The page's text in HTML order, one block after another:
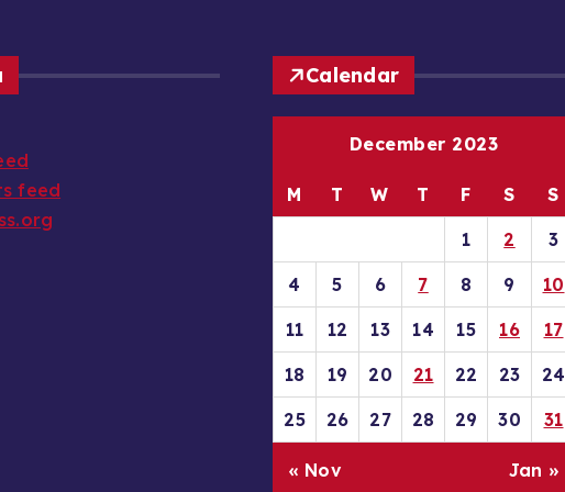
feed
Calendar
December 2023
M T W T F S S
1 2 3
4 5 6 7 8 9 10
11 12 13 14 15 16 17
18 19 20 21 22 23 24
25 26 27 28 29 30 31
« Nov Jan »